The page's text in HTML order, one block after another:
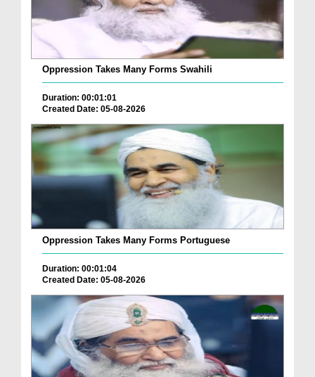
Oppression Takes Many Forms Swahili
Duration: 00:01:01
Created Date: 05-08-2026
Oppression Takes Many Forms Portuguese
Duration: 00:01:04
Created Date: 05-08-2026